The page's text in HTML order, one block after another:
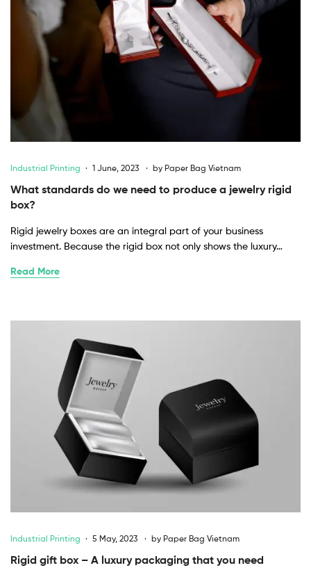
Industrial Printing 1 June, 2023 by Paper Bag Vietnam
What standards do we need to produce a jewelry rigid
box?
Rigid jewelry boxes are an integral part of your business
investment. Because the rigid box not only shows the luxury…
Read More
Industrial Printing 5 May, 2023 by Paper Bag Vietnam
Rigid gift box – A luxury packaging that you need